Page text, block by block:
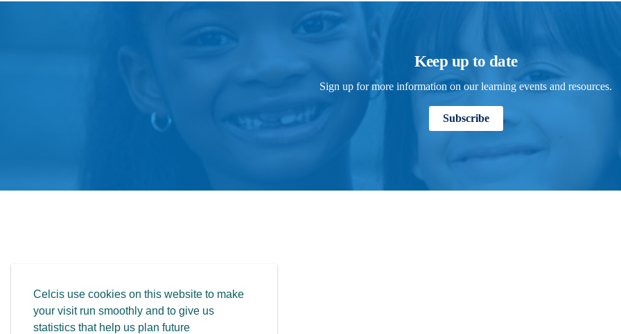
Celcis use cookies on this website to make
your visit run smoothly and to give us
statistics that help us plan future
Keep up to date
Sign up for more information on our learning events and resources.
Subscribe